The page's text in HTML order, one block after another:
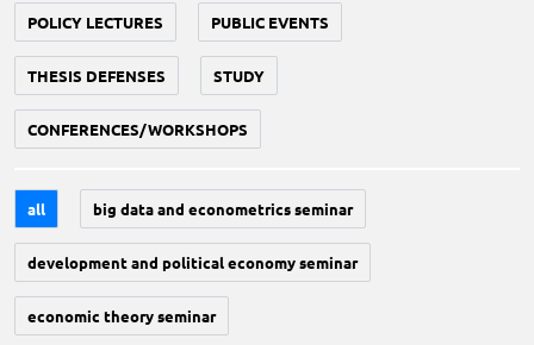
POLICY LECTURES PUBLIC EVENTS
THESIS DEFENSES STUDY
CONFERENCES/WORKSHOPS
all big data and econometrics seminar
development and political economy seminar
economic theory seminar